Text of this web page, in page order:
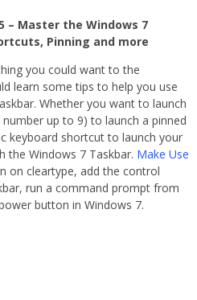
– Master the Windows 7
Pinning and more
you could want to the
learn some tips to help you use
Whether you want to launch
up to 9) to launch a pinned
keyboard shortcut to launch your
the Windows 7 Taskbar. Make Use
on cleartype, add the control
run a command prompt from
button in Windows 7.